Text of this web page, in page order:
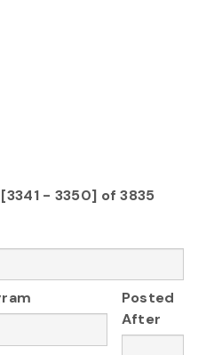
- 3350] of 3835
Posted
After